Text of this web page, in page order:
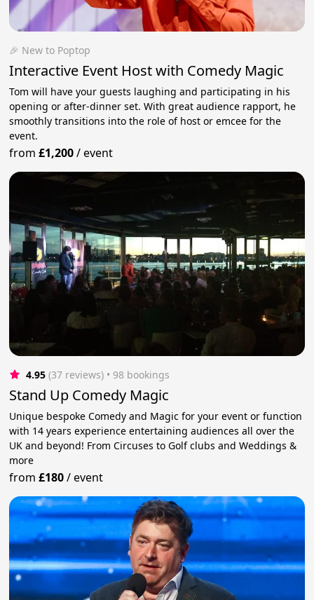
🎉 New to Poptop
Interactive Event Host with Comedy Magic
Tom will have your guests laughing and participating in his
opening or after-dinner set. With great audience rapport, he
smoothly transitions into the role of host or emcee for the
event.
from£1,200/event
4.95 (37 reviews) • 98 bookings
Stand Up Comedy Magic
Unique bespoke Comedy and Magic for your event or function
with 14 years experience entertaining audiences all over the
UK and beyond! From Circuses to Golf clubs and Weddings &
more
from£180/event